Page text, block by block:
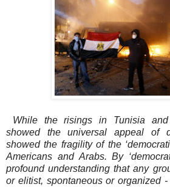
While the risings in Tunisia and
showed the universal appeal of
showed the fragility of the
Americans and Arabs. By
profound understanding that any
or elitist, spontaneous or organized